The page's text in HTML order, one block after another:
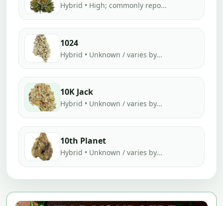
Hybrid • High; commonly repo...
1024
Hybrid • Unknown / varies by...
10K Jack
Hybrid • Unknown / varies by...
10th Planet
Hybrid • Unknown / varies by...